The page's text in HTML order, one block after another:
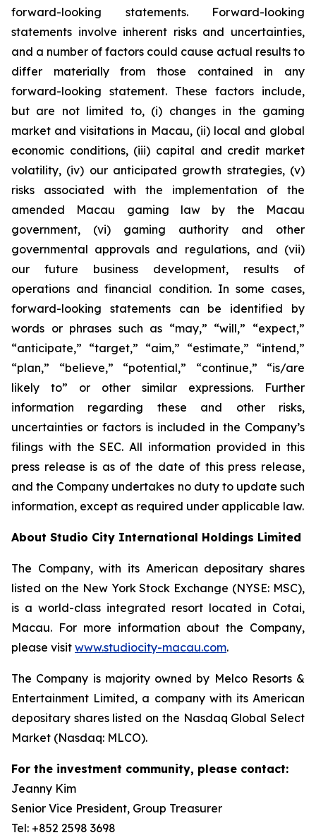
forward-looking statements. Forward-looking
statements involve inherent risks and uncertainties,
and a number of factors could cause actual results to
differ materially from those contained in any
forward-looking statement. These factors include,
but are not limited to, (i) changes in the gaming
market and visitations in Macau, (ii) local and global
economic conditions, (iii) capital and credit market
volatility, (iv) our anticipated growth strategies, (v)
risks associated with the implementation of the
amended Macau gaming law by the Macau
government, (vi) gaming authority and other
governmental approvals and regulations, and (vii)
our future business development, results of
operations and financial condition. In some cases,
forward-looking statements can be identified by
words or phrases such as “may,” “will,” “expect,”
“anticipate,” “target,” “aim,” “estimate,” “intend,”
“plan,” “believe,” “potential,” “continue,” “is/are
likely to” or other similar expressions. Further
information regarding these and other risks,
uncertainties or factors is included in the Company’s
filings with the SEC. All information provided in this
press release is as of the date of this press release,
and the Company undertakes no duty to update such
information, except as required under applicable law.
About Studio City International Holdings Limited
The Company, with its American depositary shares
listed on the New York Stock Exchange (NYSE: MSC),
is a world-class integrated resort located in Cotai,
Macau. For more information about the Company,
please visit www.studiocity-macau.com.
The Company is majority owned by Melco Resorts &
Entertainment Limited, a company with its American
depositary shares listed on the Nasdaq Global Select
Market (Nasdaq: MLCO).
For the investment community, please contact:
Jeanny Kim
Senior Vice President, Group Treasurer
Tel: +852 2598 3698